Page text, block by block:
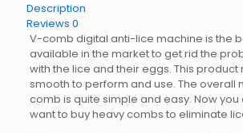
Description
Reviews 0
V-comb digital anti-lice machine is the
available in the market to get rid the
with the lice and their eggs. This product
smooth to perform and use. The overall
comb is quite simple and easy. Now
want to buy heavy combs to eliminate